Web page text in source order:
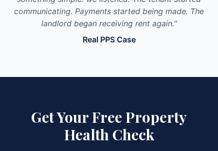
communicating. Payments started being made. The
landlord began receiving rent again."
Real PPS Case
Get Your Free Property
Health Check